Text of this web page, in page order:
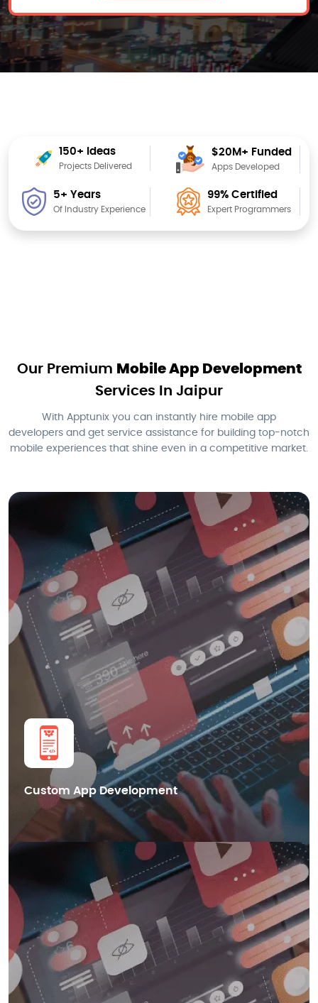
150+ Ideas
Projects Delivered
$20M+ Funded
Apps Developed
5+ Years
Of Industry Experience
99% Certified
Expert Programmers
Our Premium Mobile App Development
Services In Jaipur
With Apptunix you can instantly hire mobile app
developers and get service assistance for building top-notch
mobile experiences that shine even in a competitive market.
Custom App Development
We also provide cutting-edge Blockchain mobile app development
services in Dubai, helping businesses leverage the power of distributed
ledger technology for enhanced security.
Smart Contract Development
dApps Development
Blockchain Integration
Cryptocurrency Wallet Development
Get in Touch
We also provide cutting-edge Blockchain mobile app development
services in Dubai, helping businesses leverage the power of distributed
ledger technology for enhanced security.
Smart Contract Development
dApps Development
Blockchain Integration
Cryptocurrency Wallet Development